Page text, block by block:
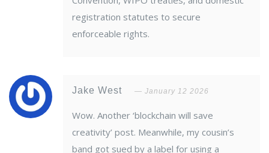
registration statutes to secure
enforceable rights.
Jake West January 12 2026
Wow. Another ‘blockchain will save
creativity’ post. Meanwhile, my cousin’s
band got sued by a label for using a